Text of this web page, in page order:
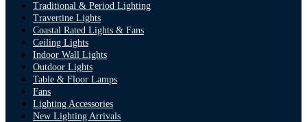
Traditional & Period Lighting
Travertine Lights
Coastal Rated Lights & Fans
Ceiling Lights
Indoor Wall Lights
Outdoor Lights
Table & Floor Lamps
Fans
Lighting Accessories
New Lighting Arrivals